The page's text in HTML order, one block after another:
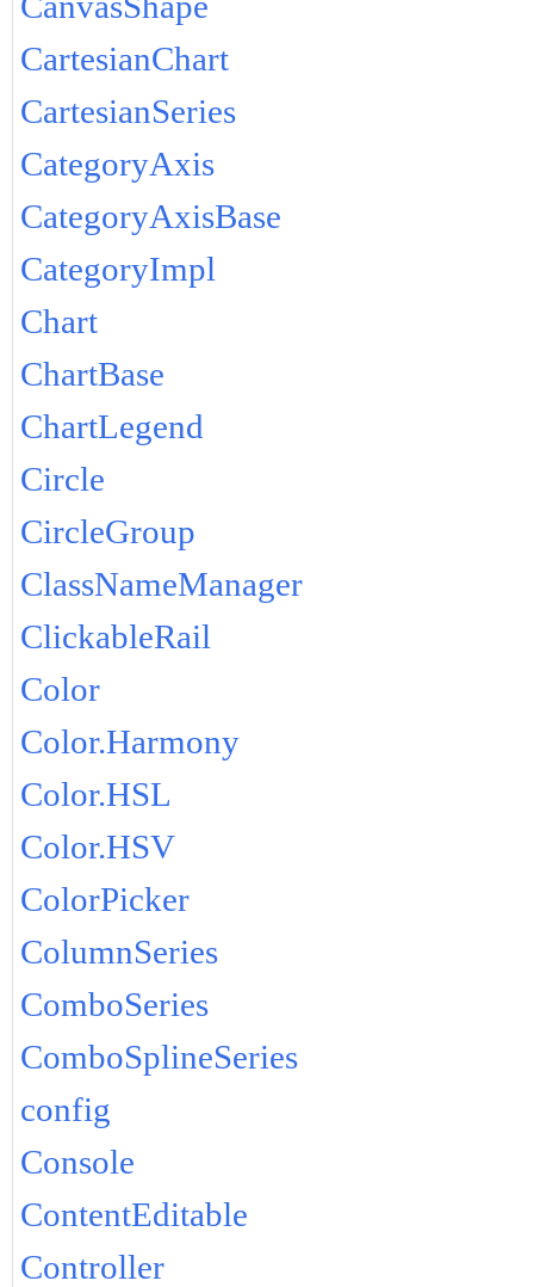
CartesianChart
CartesianSeries
CategoryAxis
CategoryAxisBase
CategoryImpl
Chart
ChartBase
ChartLegend
Circle
CircleGroup
ClassNameManager
ClickableRail
Color
Color.Harmony
Color.HSL
Color.HSV
ColorPicker
ColumnSeries
ComboSeries
ComboSplineSeries
config
Console
ContentEditable
Controller